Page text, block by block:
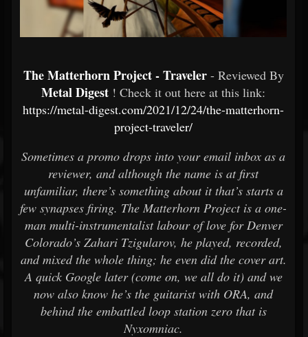
The Matterhorn Project - Traveler - Reviewed By
Metal Digest ! Check it out here at this link:
https://metal-digest.com/2021/12/24/the-matterhorn-
project-traveler/
Sometimes a promo drops into your email inbox as a
reviewer, and although the name is at first
unfamiliar, there’s something about it that’s starts a
few synapses firing. The Matterhorn Project is a one-
man multi-instrumentalist labour of love for Denver
Colorado’s Zahari Tzigularov, he played, recorded,
and mixed the whole thing; he even did the cover art.
A quick Google later (come on, we all do it) and we
now also know he’s the guitarist with ORA, and
behind the embattled loop station zero that is
Nyxomniac.